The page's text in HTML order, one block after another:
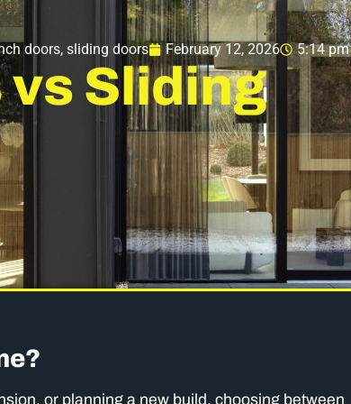
doors,sliding doors February 12, 2026 5:14 pm
Sliding
or planning a new build, choosing between